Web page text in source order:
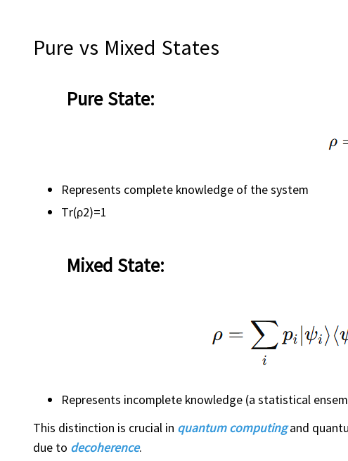
Pure vs Mixed States
Pure State:
Represents complete knowledge of the system
Tr(ρ2)=1
Mixed State:
Represents incomplete knowledge (a statistical
This distinction is crucial in quantum computingand
due to decoherence.